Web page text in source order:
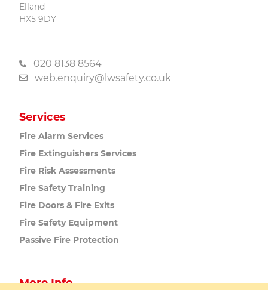
Elland
HX5 9DY
020 8138 8564
web.enquiry@lwsafety.co.uk
Services
Fire Alarm Services
Fire Extinguishers Services
Fire Risk Assessments
Fire SafetyTraining
Fire Doors & Fire Exits
Fire Safety Equipment
Passive Fire Protection
More Info